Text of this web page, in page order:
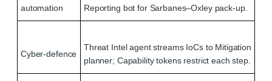
automation
Reporting bot for Sarbanes–Oxley pack‑up.
Cyber‑defence
Threat Intel agent streams IoCs to Mitigation
planner; Capability tokens restrict each step.